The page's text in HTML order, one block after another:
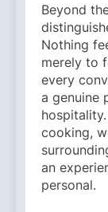
Beyond
Nothing
merely to
every
a genuine
cooking,
an
personal.